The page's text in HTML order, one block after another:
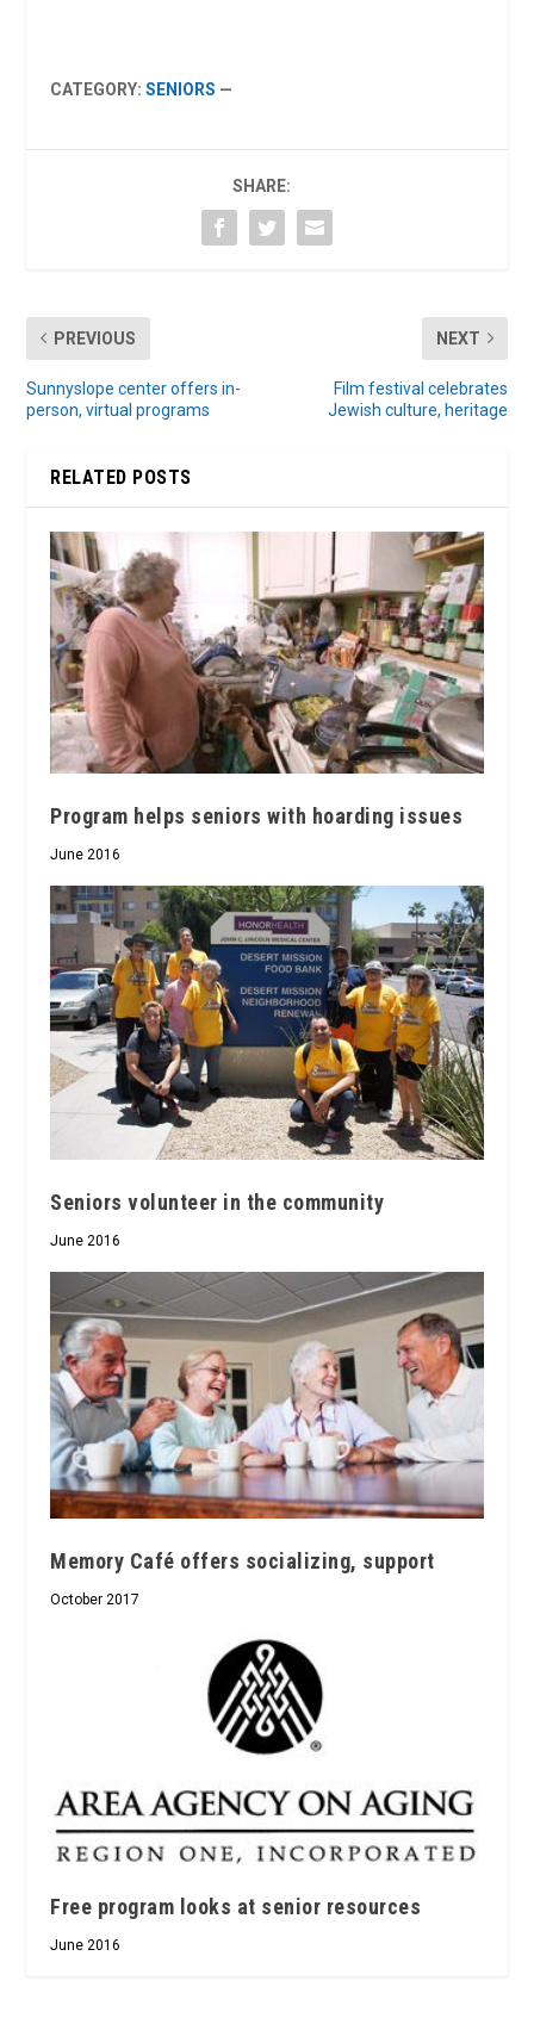
CATEGORY:SENIORS —
SHARE:
PREVIOUS
Sunnyslope center offers in-
person, virtual programs
NEXT
Film festival celebrates
Jewish culture, heritage
RELATED POSTS
Program helps seniors with hoarding issues
June 2016
Seniors volunteer in the community
June 2016
Memory Café offers socializing, support
October 2017
Free program looks at senior resources
June 2016